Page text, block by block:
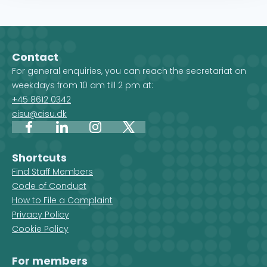
Contact
For general enquiries, you can reach the secretariat on
weekdays from 10 am till 2 pm at:
+45 8612 0342
cisu@cisu.dk
FacebookLinkedInInstagram
X
Shortcuts
Find Staff Members
Code of Conduct
How to File a Complaint
Privacy Policy
Cookie Policy
For members